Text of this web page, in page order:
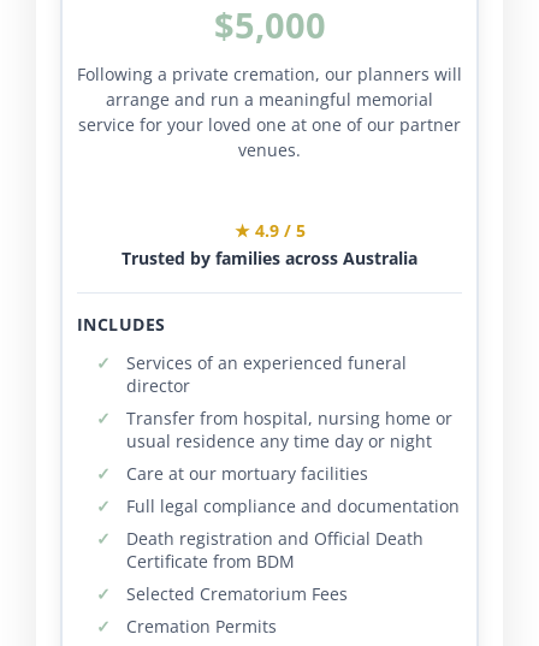
$5,000
Following a private cremation, our planners will
arrange and run a meaningful memorial
service for your loved one at one of our partner
venues.
★ 4.9 / 5
Trusted by families across Australia
INCLUDES
Services of an experienced funeral
director
Transfer from hospital, nursing home or
usual residence any time day or night
Care at our mortuary facilities
Full legal compliance and documentation
Death registration and Official Death
Certificate from BDM
Selected Crematorium Fees
Cremation Permits